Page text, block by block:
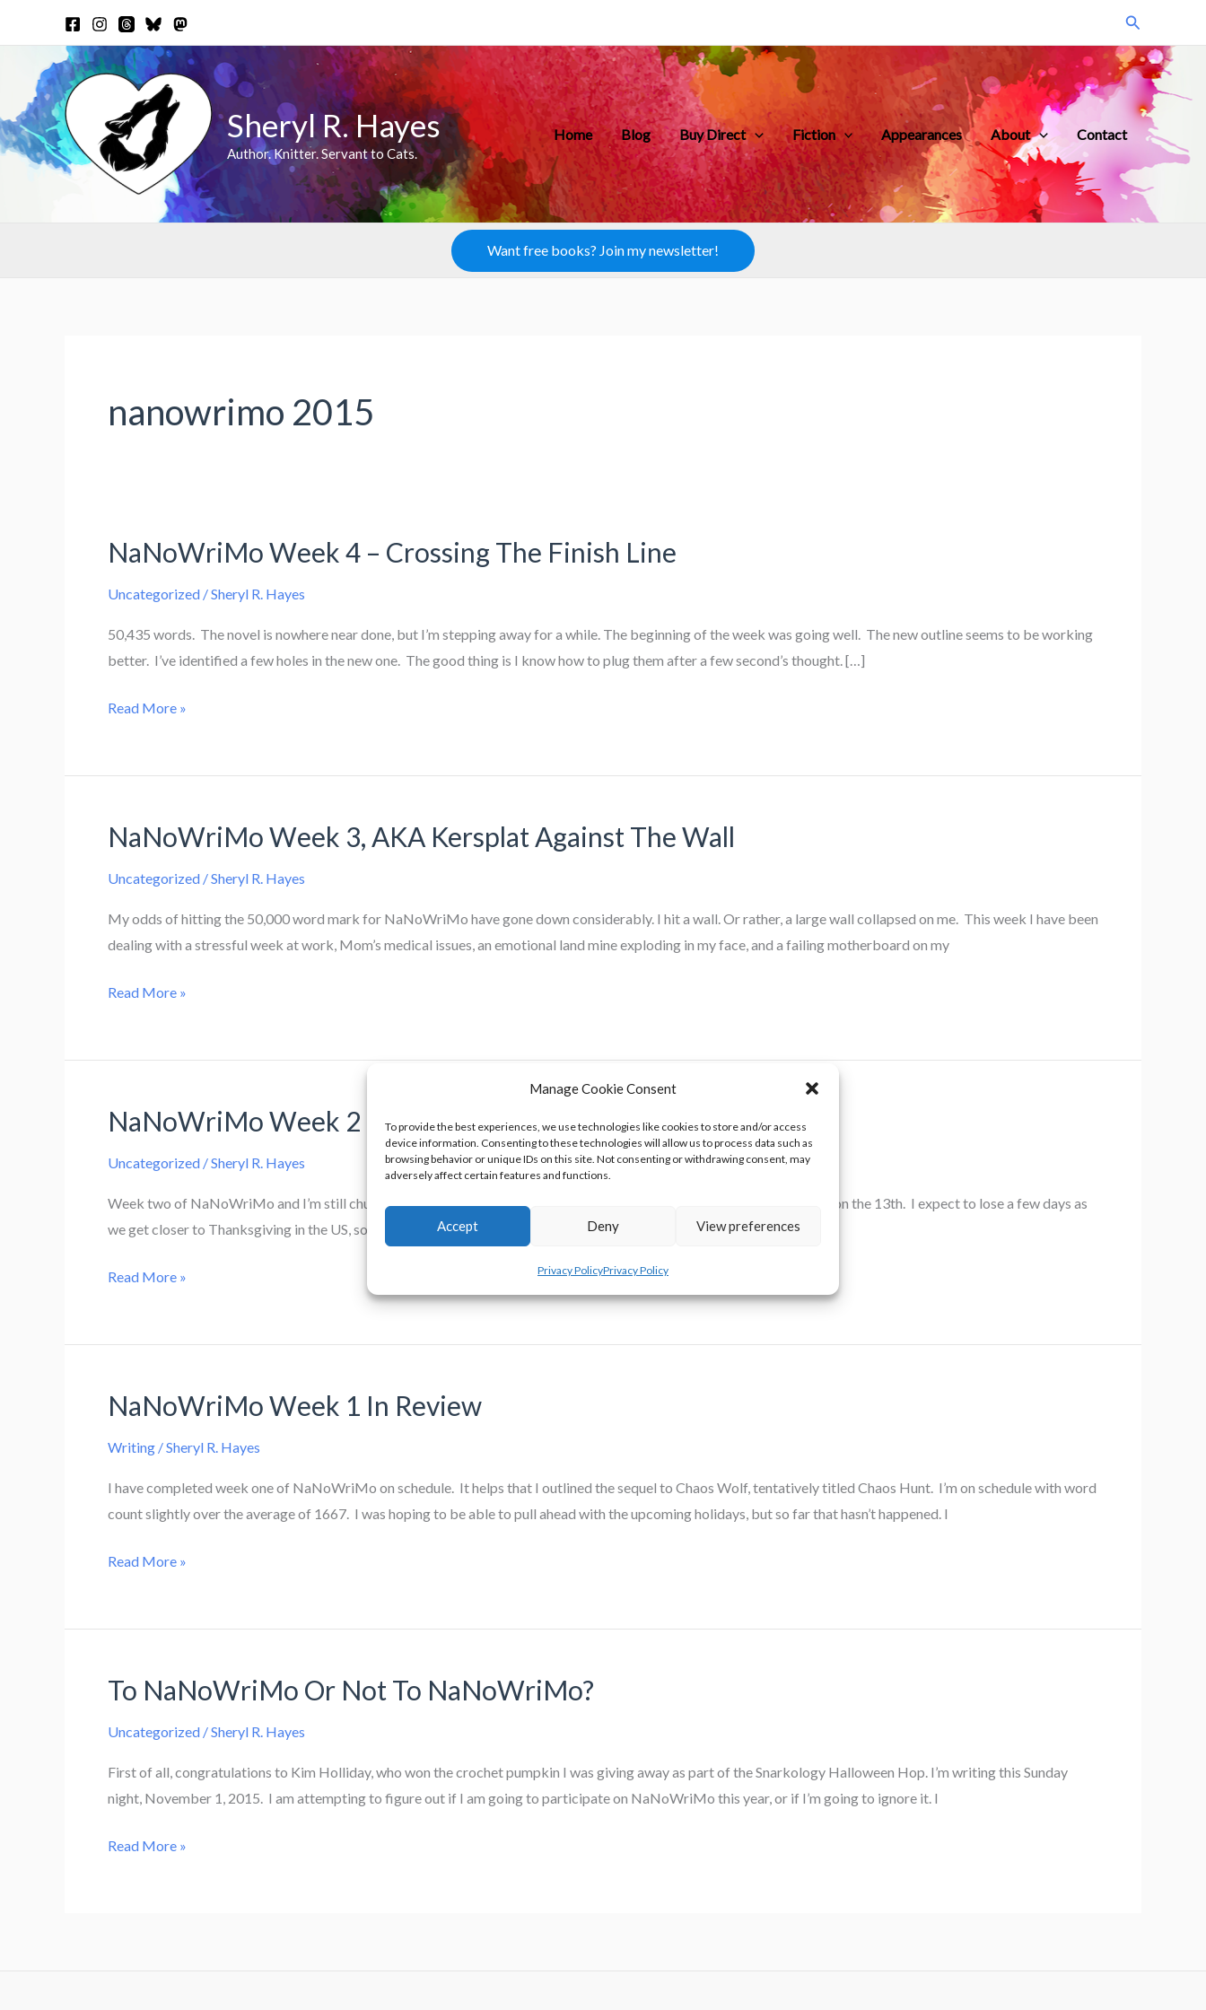
Manage Cookie Consent
To provide the best experiences, we use technologies like cookies to store and/or access
device information. Consenting to these technologies will allow us to process data such as
browsing behavior or unique IDs on this site. Not consenting or withdrawing consent, may
adversely affect certain features and functions.
Accept Deny View preferences
Privacy PolicyPrivacy Policy
Search
Sheryl R. Hayes
Author. Knitter. Servant to Cats.
Home Blog Buy Direct Fiction Appearances About Contact
Want free books? Join my newsletter!
nanowrimo 2015
NaNoWriMo Week 4 – Crossing The Finish Line
Uncategorized /Sheryl R. Hayes
50,435 words. The novel is nowhere near done, but I’m stepping away for a while. The beginning of the week was going well. The new outline seems to be working
better. I’ve identified a few holes in the new one. The good thing is I know how to plug them after a few second’s thought. […]
NaNoWriMo
The
Line
Read More »
NaNoWriMo Week 3, AKA Kersplat Against The Wall
Uncategorized /Sheryl R. Hayes
My odds of hitting the 50,000 word mark for NaNoWriMo have gone down considerably. I hit a wall. Or rather, a large wall collapsed on me. This week I have been
dealing with a stressful week at work, Mom’s medical issues, an emotional land mine exploding in my face, and a failing motherboard on my
NaNoWriMo
Against
Wall
Read More »
NaNoWriMo Week 2
Uncategorized /Sheryl R. Hayes
Week two of NaNoWriMo and I’m still chugging along. In fact, am slightly ahead of pace, having cleared 25,000 words on the 13th. I expect to lose a few days as
we get closer to Thanksgiving in the US, so I’m hoarding extra words against the times that I know I will be unable to
NaNoWriMo
Read More »
NaNoWriMo Week 1 In Review
Writing /Sheryl R. Hayes
I have completed week one of NaNoWriMo on schedule. It helps that I outlined the sequel to Chaos Wolf, tentatively titled Chaos Hunt. I’m on schedule with word
count slightly over the average of 1667. I was hoping to be able to pull ahead with the upcoming holidays, but so far that hasn’t happened. I
NaNoWriMo
Read More »
To NaNoWriMo Or Not To NaNoWriMo?
Uncategorized /Sheryl R. Hayes
First of all, congratulations to Kim Holliday, who won the crochet pumpkin I was giving away as part of the Snarkology Halloween Hop. I’m writing this Sunday
night, November 1, 2015. I am attempting to figure out if I am going to participate on NaNoWriMo this year, or if I’m going to ignore it. I
To
Read More »